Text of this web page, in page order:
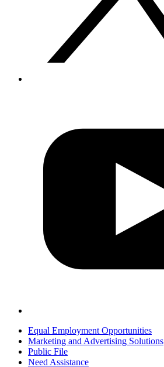
Equal Employment Opportunities
Marketing and Advertising Solutions
Public File
Need Assistance